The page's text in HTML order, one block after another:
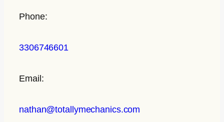
Phone:
3306746601
Email:
nathan@totallymechanics.com